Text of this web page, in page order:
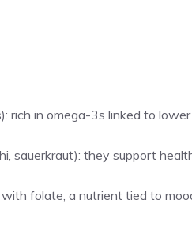
rich in omega-3s linked to
sauerkraut): they support
folate, a nutrient tied to